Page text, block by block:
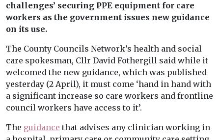
challenges’ securing PPE equipment for care
workers as the government issues new guidance
on its use.
The County Councils Network’s health and social
care spokesman, Cllr David Fothergill said while it
welcomed the new guidance, which was published
yesterday (2 April), it must come ‘hand in hand with
a significant increase so care workers and frontline
council workers have access to it’.
The guidance that advises any clinician working in